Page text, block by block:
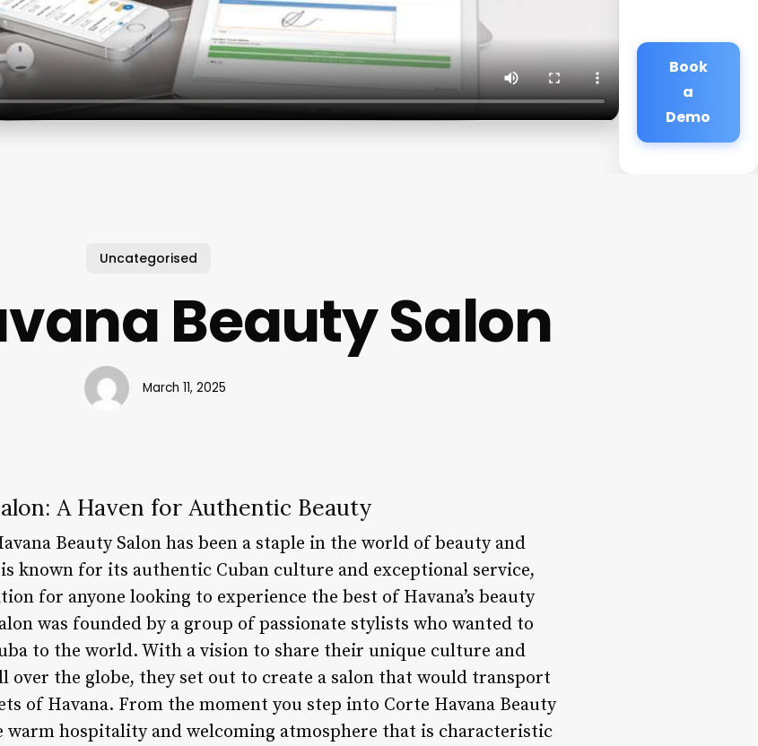
Book
a
Demo
Uncategorised
Beauty Salon
March 11, 2025
A Haven for Authentic Beauty
Beauty Salon has been a staple in the world of beauty and
known for its authentic Cuban culture and exceptional service,
for anyone looking to experience the best of Havana’s beauty
was founded by a group of passionate stylists who wanted to
to the world. With a vision to share their unique culture and
the globe, they set out to create a salon that would transport
of Havana. From the moment you step into Corte Havana Beauty
warm hospitality and welcoming atmosphere that is characteristic